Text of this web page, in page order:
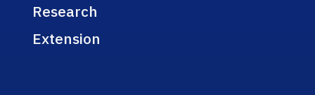
Research
Extension